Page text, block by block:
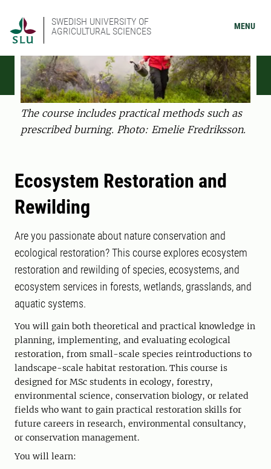
SWEDISH UNIVERSITY OF
AGRICULTURAL SCIENCES
MENU
The course includes practical methods such as
prescribed burning. Photo: Emelie Fredriksson.
Ecosystem Restoration and
Rewilding
Are you passionate about nature conservation and
ecological restoration? This course explores ecosystem
restoration and rewilding of species, ecosystems, and
ecosystem services in forests, wetlands, grasslands, and
aquatic systems.
You will gain both theoretical and practical knowledge in
planning, implementing, and evaluating ecological
restoration, from small-scale species reintroductions to
landscape-scale habitat restoration. This course is
designed for MSc students in ecology, forestry,
environmental science, conservation biology, or related
fields who want to gain practical restoration skills for
future careers in research, environmental consultancy,
or conservation management.
You will learn: